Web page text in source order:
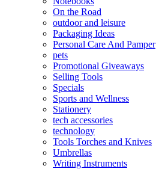
On the Road
outdoor and leisure
Packaging Ideas
Personal Care And Pamper
pets
Promotional Giveaways
Selling Tools
Specials
Sports and Wellness
Stationery
tech accessories
technology
Tools Torches and Knives
Umbrellas
Writing Instruments